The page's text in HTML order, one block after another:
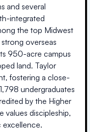
and several
integrated
the top Midwest
overseas
950-acre campus
land. Taylor
fostering a close-
undergraduates
by the Higher
values discipleship,
excellence.